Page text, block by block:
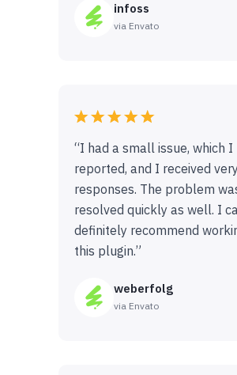
infoss
via Envato
“I had a small issue, which I
reported, and I received
responses. The problem
resolved quickly as well. I
definitely recommend
this plugin.”
weberfolg
via Envato